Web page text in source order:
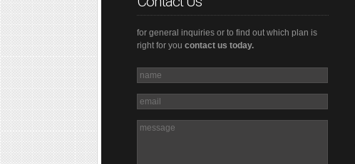
for general inquiries or to find out which plan is
right for you contact us today.